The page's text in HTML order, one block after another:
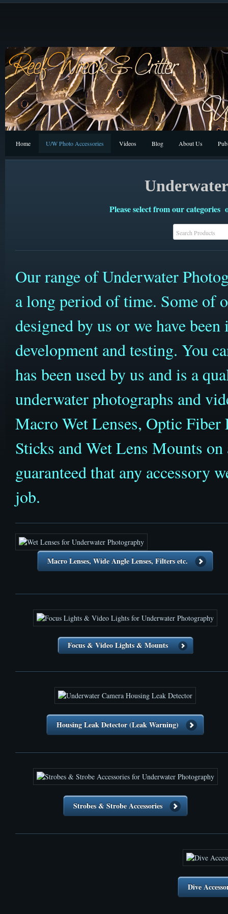
Home U/W Photo Accessories Videos Blog About Us
Please select from our
Our range of Underwater
a long period of time. Some of
designed by us or we have
development and testing. You
has been used by us and is a
underwater photographs and
Macro Wet Lenses, Optic
Sticks and Wet Lens Mounts
guaranteed that any accessory
job.
Macro Lenses, Wide Angle Lenses, Filters etc.
Focus & Video Lights & Mounts
Housing Leak Detector (Leak Warning)
Strobes & Strobe Accessories
Dive